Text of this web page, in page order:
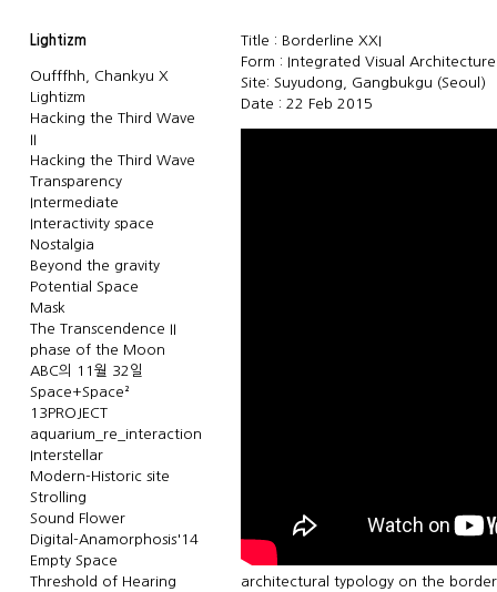
Lightizm
Oufffhh, Chankyu X
Lightizm
Hacking the Third Wave
II
Hacking the Third Wave
Transparency
Intermediate
Interactivity space
Nostalgia
Beyond the gravity
Potential Space
Mask
The Transcendence II
phase of the Moon
ABC의 11월 32일
Space+Space²
13PROJECT
aquarium_re_interaction
Interstellar
Modern-Historic site
Strolling
Sound Flower
Digital-Anamorphosis'14
Empty Space
Threshold of Hearing
Title : Borderline XXI
Form : Integrated Visual
Site: Suyudong, Gangbukgu (Seoul)
Date : 22 Feb 2015
architectural typology on the